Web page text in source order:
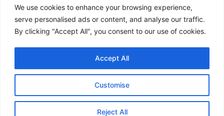
We use cookies to enhance your browsing experience,
serve personalised ads or content, and analyse our traffic.
By clicking "Accept All", you consent to our use of cookies.
Customise
Reject All
Accept All
Why Anatomy & Physiology is Essential for Fitness
Professionals
01/10/2025
Contact Us